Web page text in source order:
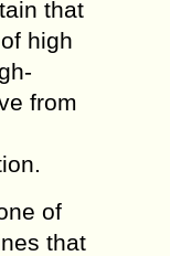
that
high
from
of
that